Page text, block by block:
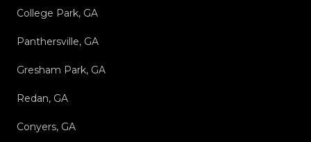
College Park, GA
Panthersville, GA
Gresham Park, GA
Redan, GA
Conyers, GA